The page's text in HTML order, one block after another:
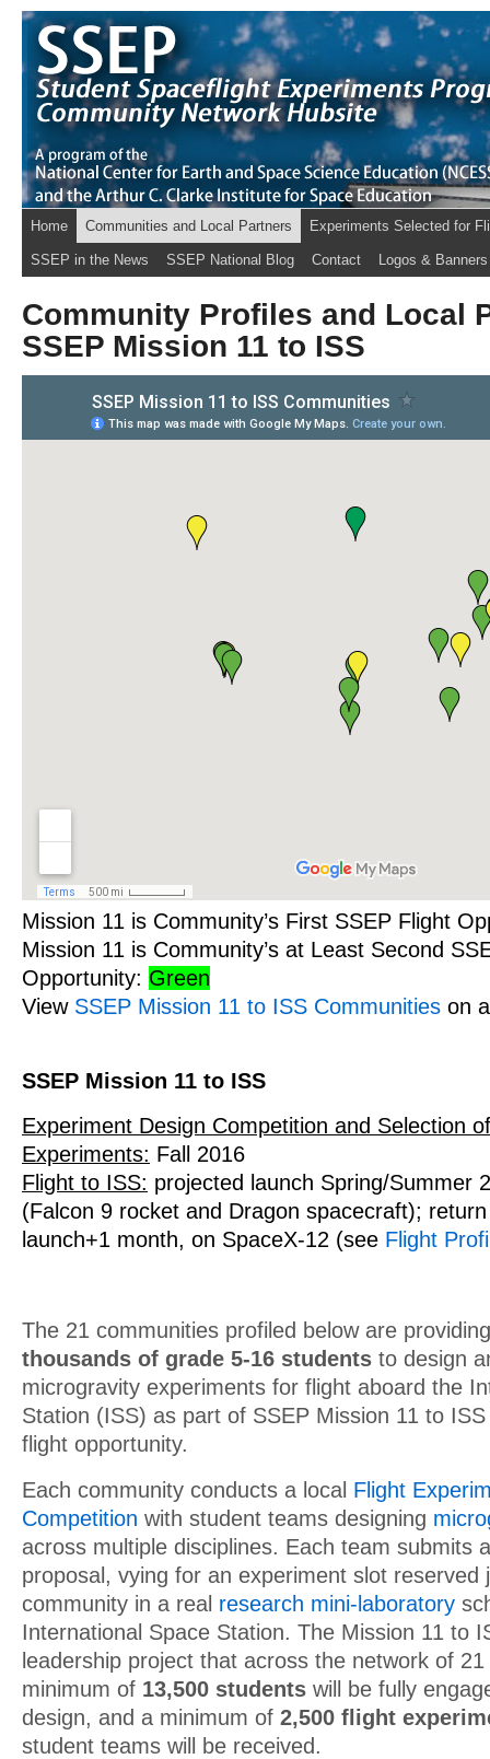
Home Communities and Local Partners Experiments Selected for
SSEP in the News SSEP National Blog Contact Logos & Banners
Community Profiles and Local
SSEP Mission 11 to ISS
Mission 11 is Community’s First SSEP Flight
Mission 11 is Community’s at Least Second
Opportunity: Green
View SSEP Mission 11 to ISS Communities on
SSEP Mission 11 to ISS
Experiment Design Competition and Selection
Experiments: Fall 2016
Flight to ISS: projected launch Spring/Summer
(Falcon 9 rocket and Dragon spacecraft);
launch+1 month, on SpaceX-12 (see Flight
The 21 communities profiled below are
thousands of grade 5-16 students to design
microgravity experiments for flight aboard the
Station (ISS) as part of SSEP Mission 11 to
flight opportunity.
Each community conducts a local Flight
Competition with student teams designing
across multiple disciplines. Each team submits
proposal, vying for an experiment slot reserved
community in a real research mini-laboratory
International Space Station. The Mission 11 to
leadership project that across the network of
minimum of 13,500 students will be fully
design, and a minimum of 2,500 flight
student teams will be received.